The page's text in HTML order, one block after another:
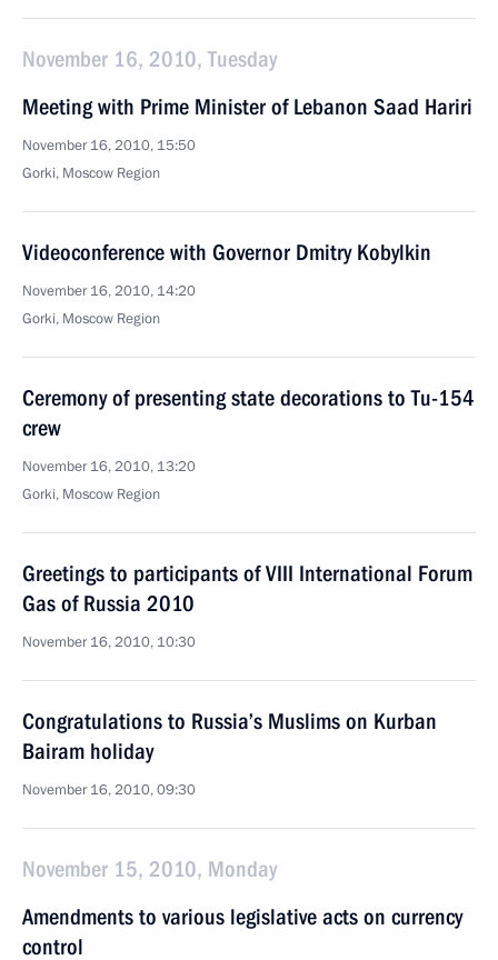
November 16, 2010, Tuesday
Meeting with Prime Minister of Lebanon Saad Hariri
November 16, 2010, 15:50
Gorki, Moscow Region
Videoconference with Governor Dmitry Kobylkin
November 16, 2010, 14:20
Gorki, Moscow Region
Ceremony of presenting state decorations to Tu-154
crew
November 16, 2010, 13:20
Gorki, Moscow Region
Greetings to participants of VIII International Forum
Gas of Russia 2010
November 16, 2010, 10:30
Congratulations to Russia’s Muslims on Kurban
Bairam holiday
November 16, 2010, 09:30
November 15, 2010, Monday
Amendments to various legislative acts on currency
control